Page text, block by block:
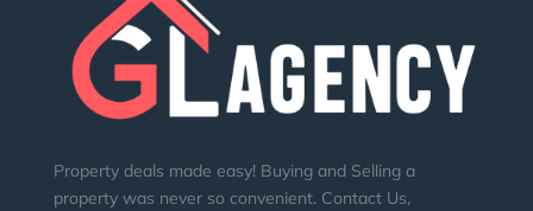
Property deals made easy! Buying and Selling a
property was never so convenient. Contact Us,